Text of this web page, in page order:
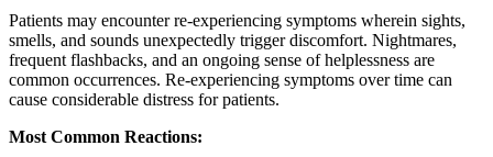
Patients may encounter re-experiencing symptoms wherein sights,
smells, and sounds unexpectedly trigger discomfort. Nightmares,
frequent flashbacks, and an ongoing sense of helplessness are
common occurrences. Re-experiencing symptoms over time can
cause considerable distress for patients.
Most Common Reactions: